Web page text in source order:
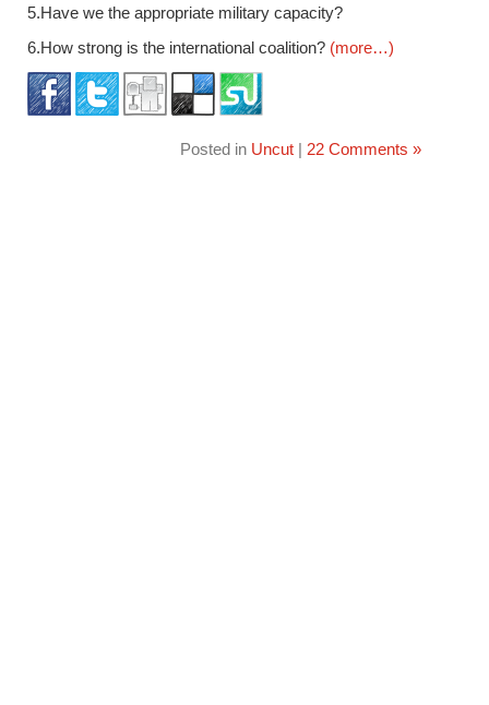
5.Have we the appropriate military capacity?
6.How strong is the international coalition? (more…)
Posted in Uncut| 22 Comments »